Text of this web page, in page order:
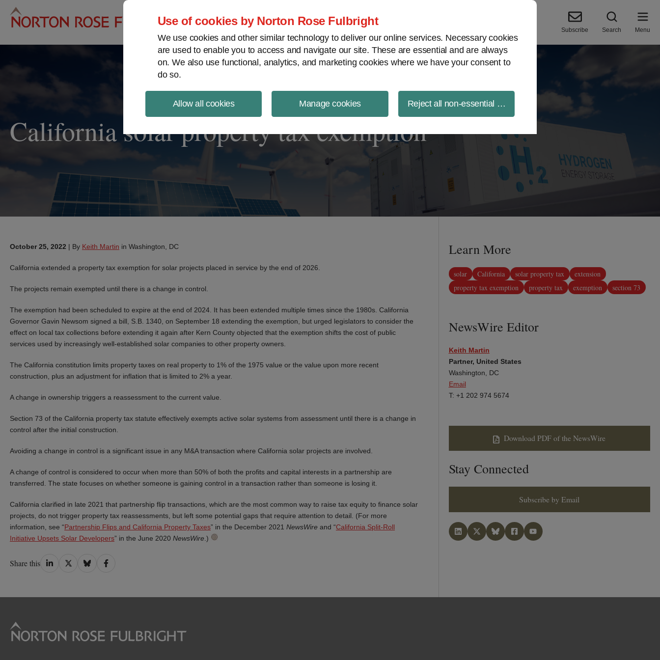
Use of cookies by Norton Rose Fulbright
We use cookies and other similar technology to deliver our online services. Necessary cookies
are used to enable you to access and navigate our site. These are essential and are always
on. We also use functional, analytics, and marketing cookies where we have your consent to
do so.
Allow all cookies Manage cookies Reject all non-essential cookies
Project Finance NewsWire
Subscribe Search Menu
California solar property tax exemption
October 25, 2022 | By Keith Martin in Washington, DC
California extended a property tax exemption for solar projects placed in service by the end of 2026.
The projects remain exempted until there is a change in control.
The exemption had been scheduled to expire at the end of 2024. It has been extended multiple times since the 1980s. California
Governor Gavin Newsom signed a bill, S.B. 1340, on September 18 extending the exemption, but urged legislators to consider the
effect on local tax collections before extending it again after Kern County objected that the exemption shifts the cost of public
services used by increasingly well-established solar companies to other property owners.
The California constitution limits property taxes on real property to 1% of the 1975 value or the value upon more recent
construction, plus an adjustment for inflation that is limited to 2% a year.
A change in ownership triggers a reassessment to the current value.
Section 73 of the California property tax statute effectively exempts active solar systems from assessment until there is a change in
control after the initial construction.
Avoiding a change in control is a significant issue in any M&A transaction where California solar projects are involved.
A change of control is considered to occur when more than 50% of both the profits and capital interests in a partnership are
transferred. The state focuses on whether someone is gaining control in a transaction rather than someone is losing it.
California clarified in late 2021 that partnership flip transactions, which are the most common way to raise tax equity to finance solar
projects, do not trigger property tax reassessments, but left some potential gaps that require attention to detail. (For more
information, see “Partnership Flips and California Property Taxes” in the December 2021 NewsWire and “California Split-Roll
Initiative Upsets Solar Developers” in the June 2020 NewsWire .)
Share this Share
Share
Share
Share
Learn More
solar California solar property tax
extension
property tax exemption
property tax exemption section 73
NewsWire Editor
Keith Martin
Partner, United States
Washington, DC
Email
T: +1 202 974 5674
Download PDF of the NewsWire
Stay Connected
Subscribe by Email